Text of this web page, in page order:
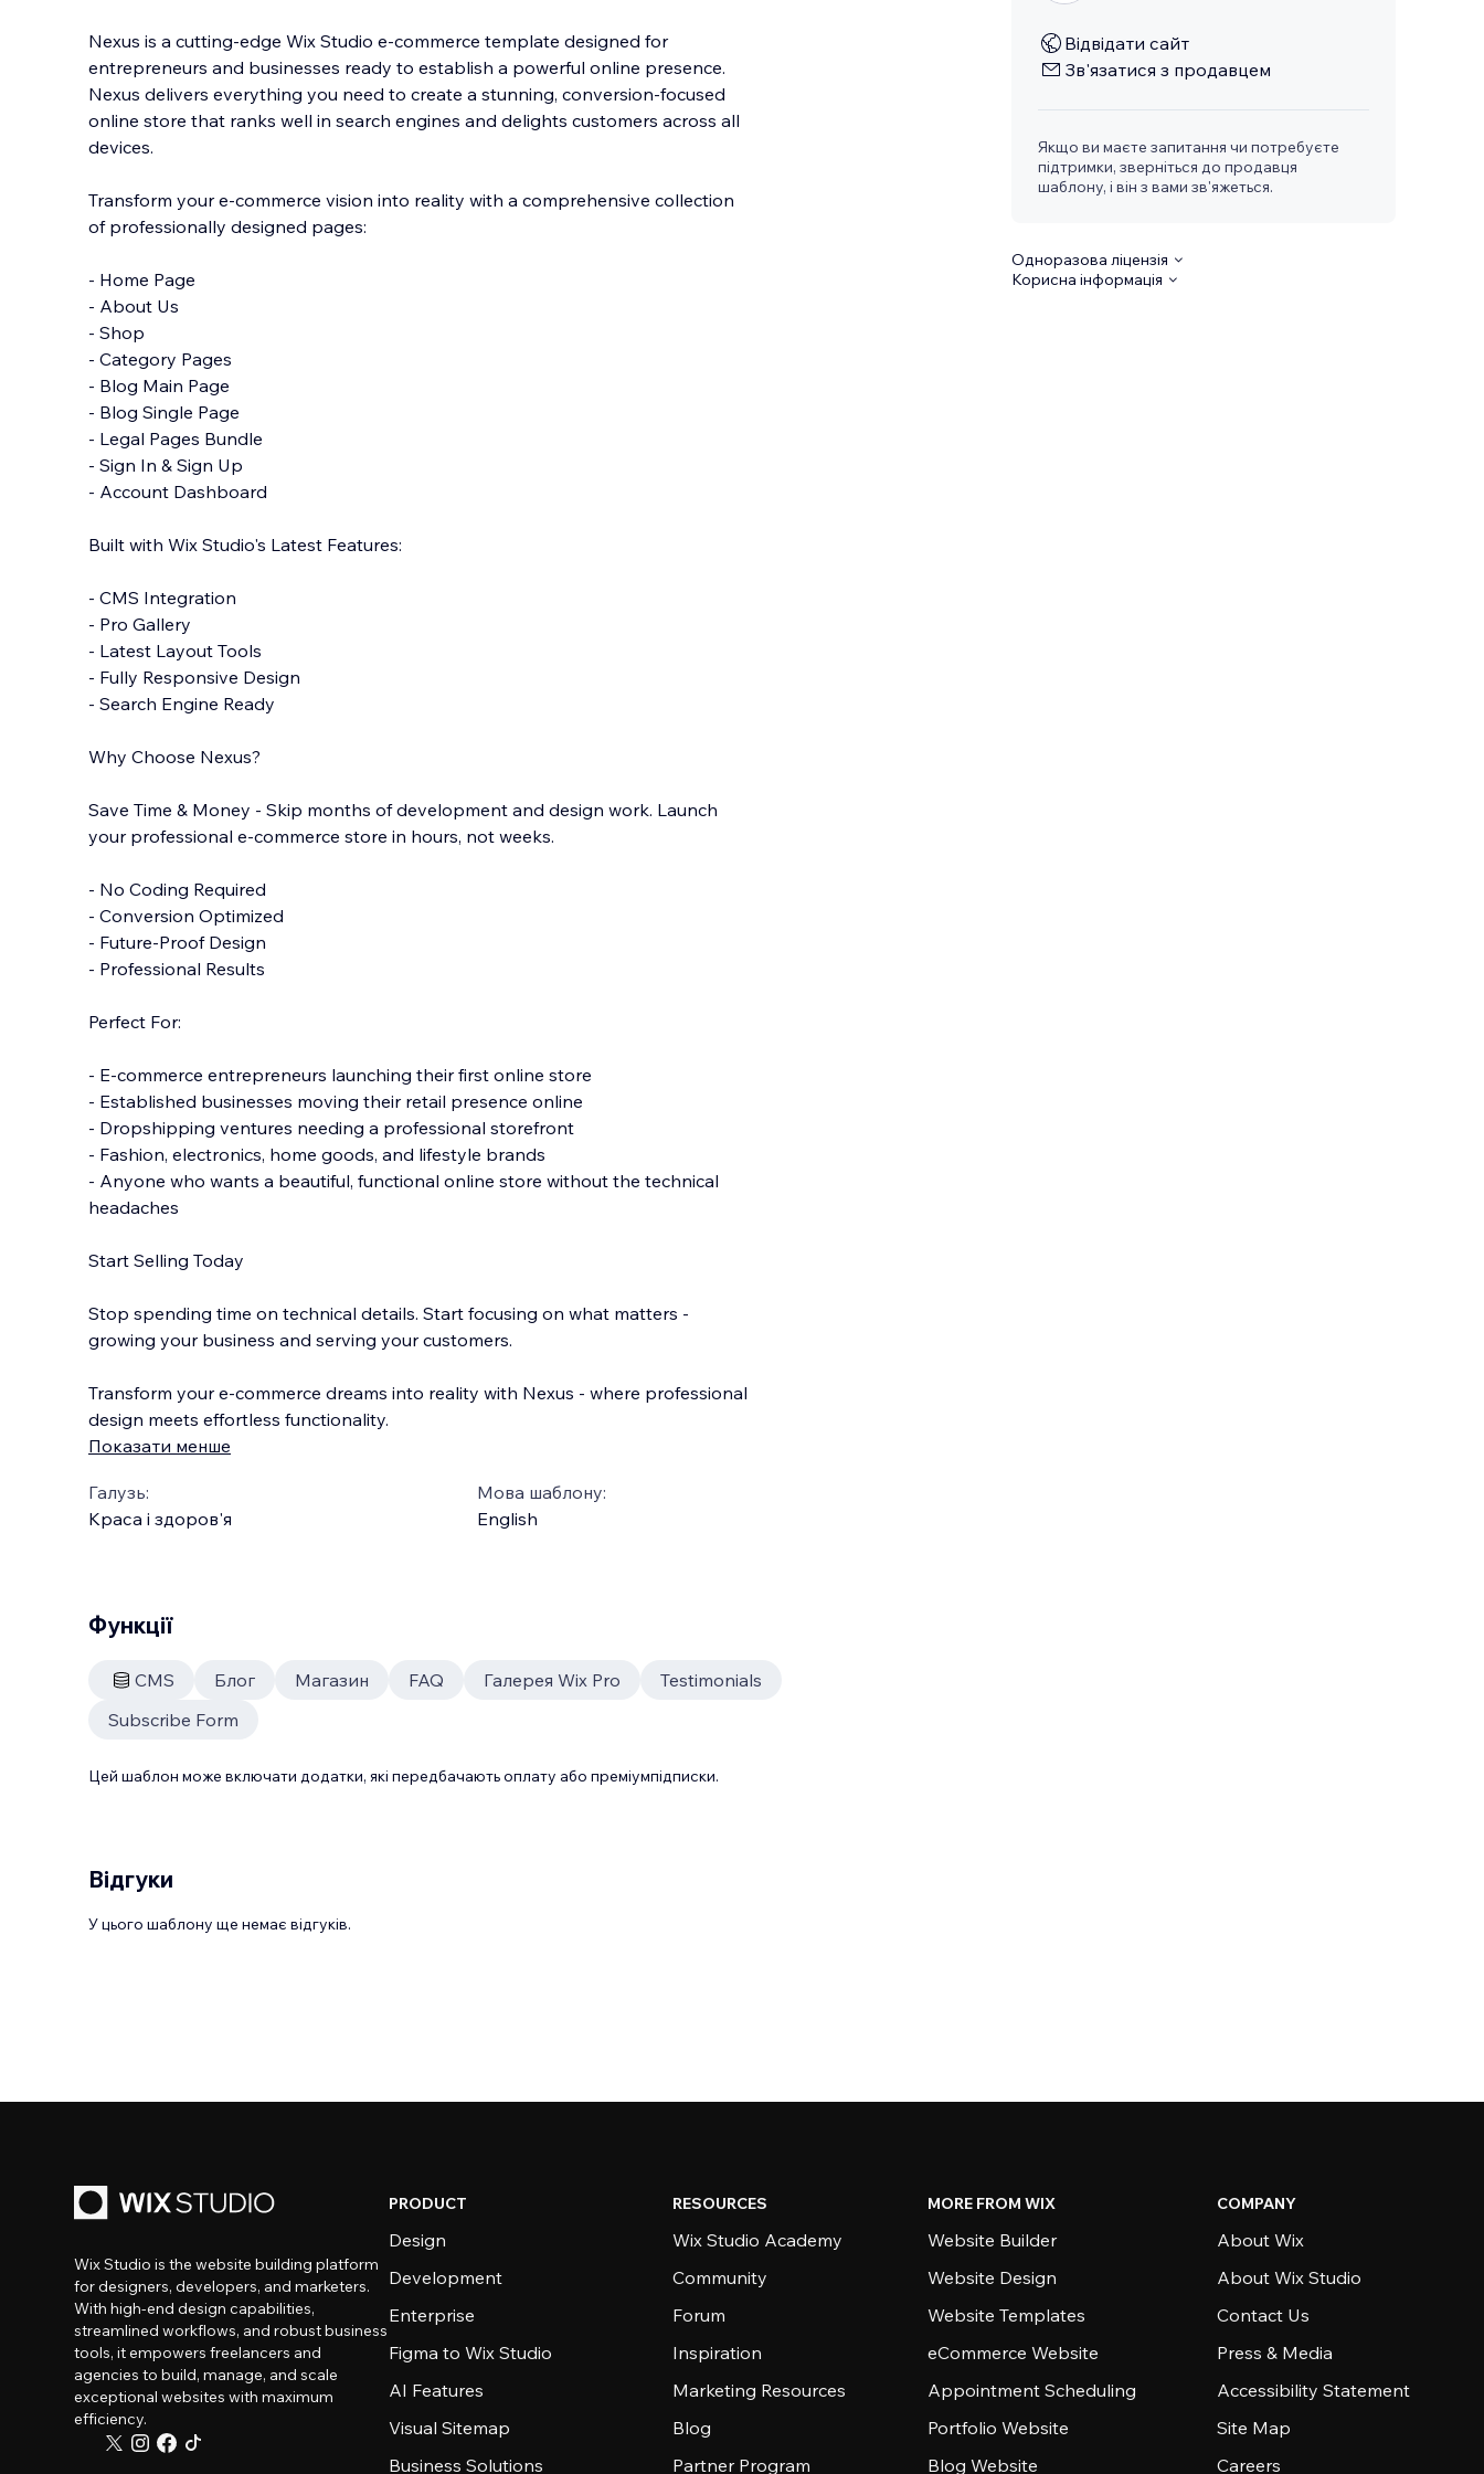
Nexus is a cutting-edge Wix Studio e-commerce template designed for
entrepreneurs and businesses ready to establish a powerful online presence.
Nexus delivers everything you need to create a stunning, conversion-focused
online store that ranks well in search engines and delights customers across all
devices.
Transform your e-commerce vision into reality with a comprehensive collection
of professionally designed pages:
- Home Page
- About Us
- Shop
- Category Pages
- Blog Main Page
- Blog Single Page
- Legal Pages Bundle
- Sign In & Sign Up
- Account Dashboard
Built with Wix Studio's Latest Features:
- CMS Integration
- Pro Gallery
- Latest Layout Tools
- Fully Responsive Design
- Search Engine Ready
Why Choose Nexus?
Save Time & Money - Skip months of development and design work. Launch
your professional e-commerce store in hours, not weeks.
- No Coding Required
- Conversion Optimized
- Future-Proof Design
- Professional Results
Perfect For:
- E-commerce entrepreneurs launching their first online store
- Established businesses moving their retail presence online
- Dropshipping ventures needing a professional storefront
- Fashion, electronics, home goods, and lifestyle brands
- Anyone who wants a beautiful, functional online store without the technical
headaches
Start Selling Today
Stop spending time on technical details. Start focusing on what matters -
growing your business and serving your customers.
Transform your e-commerce dreams into reality with Nexus - where professional
design meets effortless functionality.
Показати менше
Галузь:
Краса і здоров'я
Мова шаблону:
English
Відвідати сайт
Зв'язатися з продавцем
Якщо ви маєте запитання чи потребуєте
підтримки, зверніться до продавця
шаблону, і він з вами зв'яжеться.
Одноразова ліцензія
Корисна інформація
Функції
CMS Блог Магазин FAQ Галерея Wix Pro
Testimonials
Subscribe Form
Цей шаблон може включати додатки, які передбачають оплату або преміумпідписки.
Відгуки
У цього шаблону ще немає відгуків.
Wix Studio is the website building platform
for designers, developers, and marketers.
With high-end design capabilities,
streamlined workflows, and robust business
tools, it empowers freelancers and
agencies to build, manage, and scale
exceptional websites with maximum
efficiency.
PRODUCT
Design
Development
Enterprise
Figma to Wix Studio
AI Features
Visual Sitemap
Business Solutions
RESOURCES
Wix Studio Academy
Community
Forum
Inspiration
Marketing Resources
Blog
Partner Program
MORE FROM WIX
Website Builder
Website Design
Website Templates
eCommerce Website
Appointment Scheduling
Portfolio Website
Blog Website
COMPANY
About Wix
About Wix Studio
Contact Us
Press & Media
Accessibility Statement
Site Map
Careers